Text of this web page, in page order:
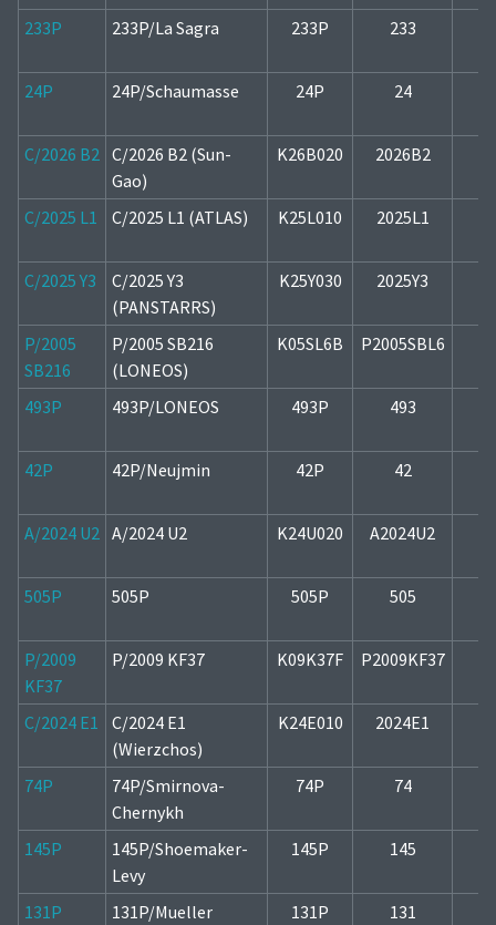
233P 233P/La Sagra 233P 233
24P 24P/Schaumasse 24P 24
C/2026 B2 C/2026 B2 (Sun-
Gao)
K26B020 2026B2
C/2025 L1 C/2025 L1 (ATLAS) K25L010 2025L1
C/2025 Y3
C/2025 Y3
(PANSTARRS)
K25Y030 2025Y3
P/2005
SB216
P/2005 SB216
(LONEOS)
K05SL6B P2005SBL6
493P 493P/LONEOS 493P 493
42P 42P/Neujmin 42P 42
A/2024 U2 A/2024 U2 K24U020 A2024U2
505P 505P 505P 505
P/2009
KF37
P/2009 KF37 K09K37F P2009KF37
C/2024 E1
C/2024 E1
(Wierzchos)
K24E010 2024E1
74P
74P/Smirnova-
Chernykh
74P 74
145P
145P/Shoemaker-
Levy
145P 145
131P 131P/Mueller 131P 131